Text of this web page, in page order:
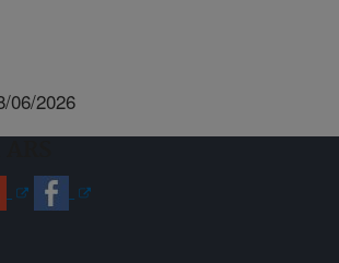
06/2026